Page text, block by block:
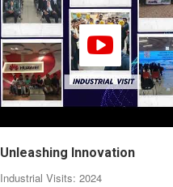
Unleashing Innovation
Industrial Visits: 2024